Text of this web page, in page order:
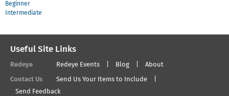
Beginner
Intermediate
Useful Site Links
Redeye Redeye Events Blog About
Contact Us
Send Us Your Items to Include
Send Feedback